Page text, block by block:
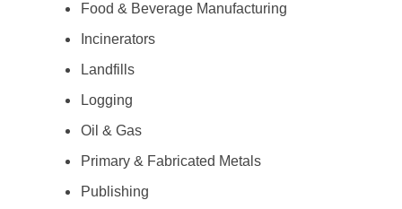
Food & Beverage Manufacturing
Incinerators
Landfills
Logging
Oil & Gas
Primary & Fabricated Metals
Publishing